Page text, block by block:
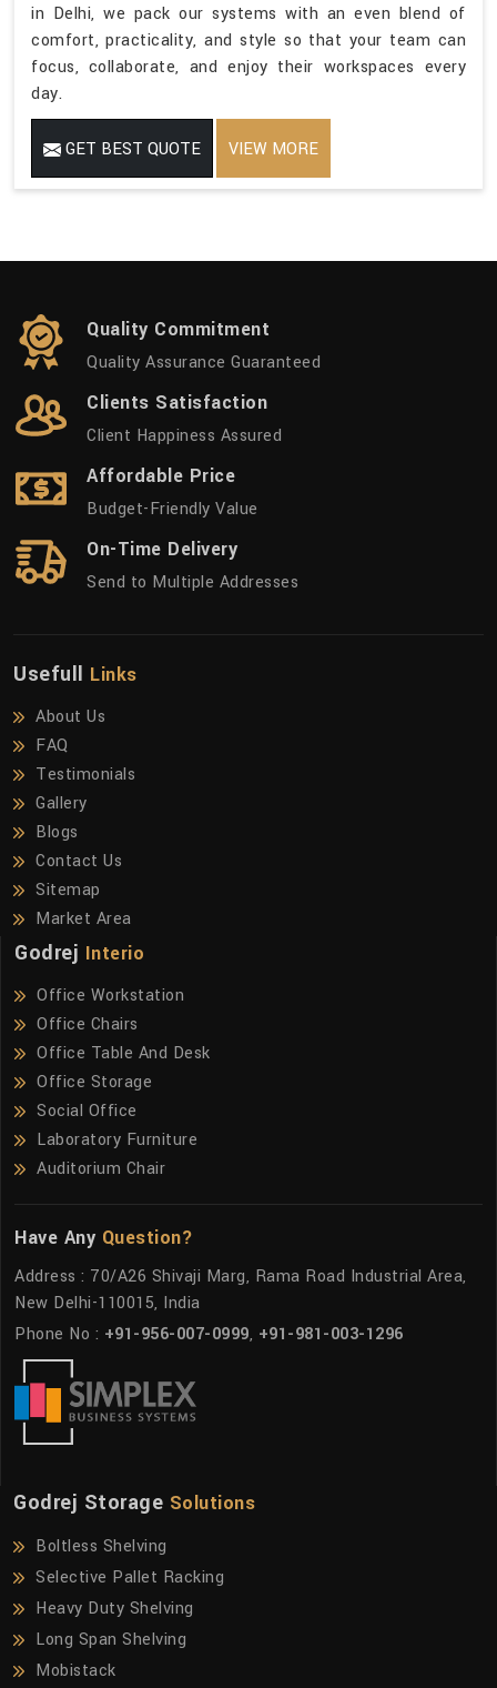
in Delhi, we pack our systems with an even blend of
comfort, practicality, and style so that your team can
focus, collaborate, and enjoy their workspaces every
day.
GET BEST QUOTE VIEW MORE
Quality Commitment
Quality Assurance Guaranteed
Clients Satisfaction
Client Happiness Assured
Affordable Price
Budget-Friendly Value
On-Time Delivery
Send to Multiple Addresses
Usefull Links
About Us
FAQ
Testimonials
Gallery
Blogs
Contact Us
Sitemap
Market Area
Godrej Interio
Office Workstation
Office Chairs
Office Table And Desk
Office Storage
Social Office
Laboratory Furniture
Auditorium Chair
Have Any Question?
Address : 70/A26 Shivaji Marg, Rama Road Industrial Area,
New Delhi-110015, India
Phone No : +91-956-007-0999, +91-981-003-1296
Godrej Storage Solutions
Boltless Shelving
Selective Pallet Racking
Heavy Duty Shelving
Long Span Shelving
Mobistack